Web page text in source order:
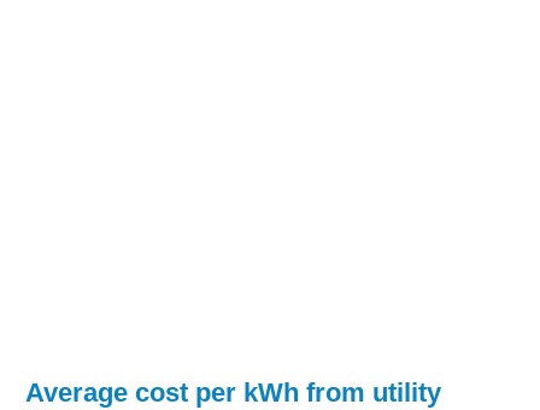
Average cost per kWh from utility